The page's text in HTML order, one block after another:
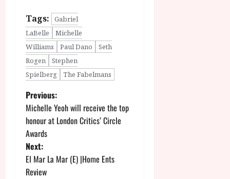
Tags:
Gabriel
LaBelle
Michelle
Williams
Paul Dano
Seth
Rogen
Stephen
Spielberg
The Fabelmans
P
o
s
t
Previous:
Michelle Yeoh will receive the top
honour at London Critics’ Circle
Awards
Next:
El Mar La Mar (E) |Home Ents
Review